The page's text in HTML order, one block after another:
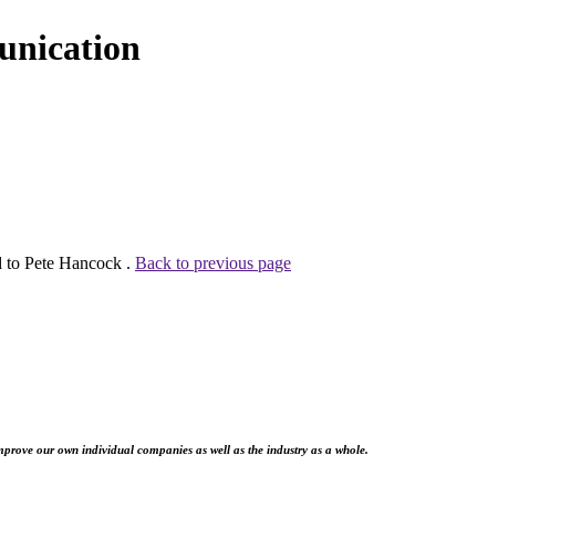
to Pete Hancock . Back to previous page
our own individual companies as well as the industry as a whole.